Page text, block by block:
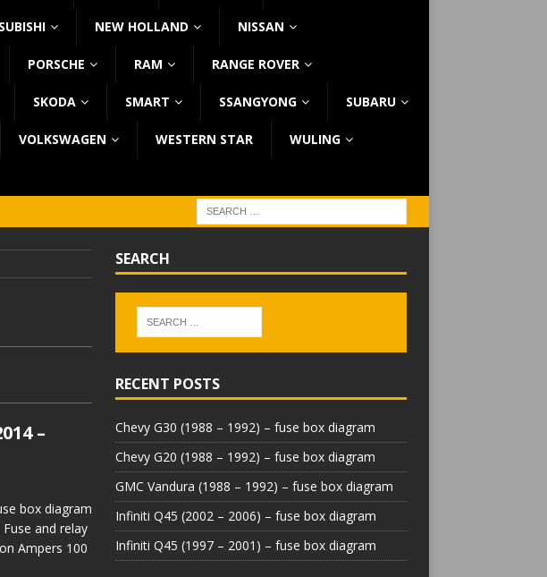
NEW HOLLAND NISSAN
PORSCHE RAM RANGE ROVER
SKODA SMART SSANGYONG SUBARU
VOLKSWAGEN WESTERN STAR WULING
–
box diagram
and relay
Ampers 100
SEARCH
RECENT POSTS
Chevy G30 (1988 – 1992) – fuse box diagram
Chevy G20 (1988 – 1992) – fuse box diagram
GMC Vandura (1988 – 1992) – fuse box diagram
Infiniti Q45 (2002 – 2006) – fuse box diagram
Infiniti Q45 (1997 – 2001) – fuse box diagram